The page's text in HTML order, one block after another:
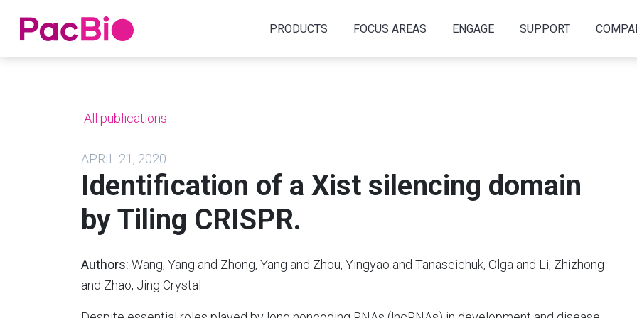
Home PRODUCTS FOCUS AREAS ENGAGE SUPPORT
All publications
APRIL 21, 2020
Identification of a Xist silencing domain
by Tiling CRISPR.
Authors: Wang, Yang and Zhong, Yang and Zhou, Yingyao and Tanaseichuk, Olga and Li, Zhizhong
and Zhao, Jing Crystal